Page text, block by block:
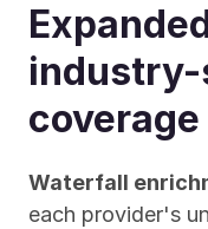
coverage
Waterfall
each provider's